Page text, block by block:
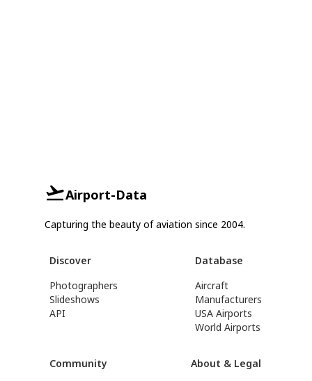
Airport-Data
Capturing the beauty of aviation since 2004.
Discover
Photographers
Slideshows
API
Database
Aircraft
Manufacturers
USA Airports
World Airports
Community
About & Legal